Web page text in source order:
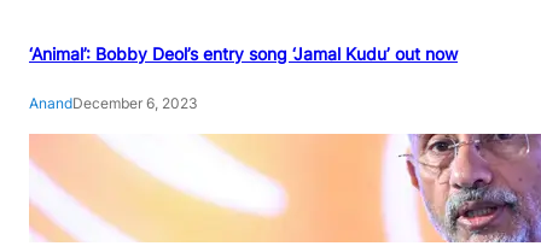
‘Animal’: Bobby Deol’s entry song ‘Jamal Kudu’ out now
AnandDecember 6, 2023